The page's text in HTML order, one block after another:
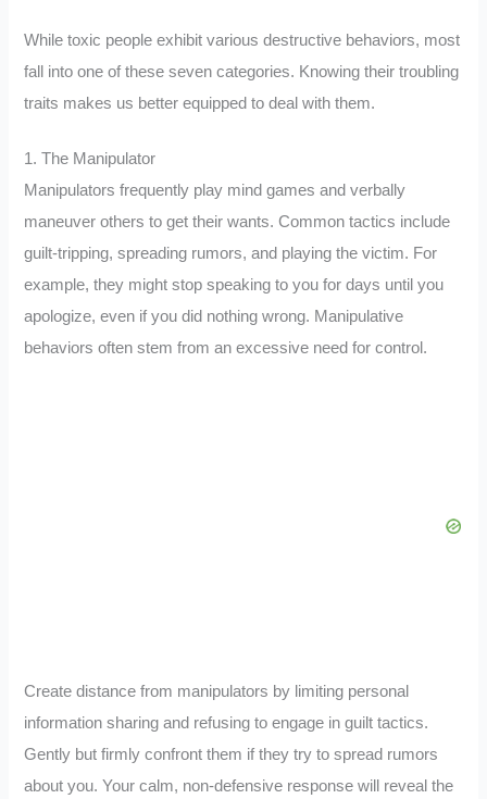
While toxic people exhibit various destructive behaviors, most
fall into one of these seven categories. Knowing their troubling
traits makes us better equipped to deal with them.
1. The Manipulator
Manipulators frequently play mind games and verbally
maneuver others to get their wants. Common tactics include
guilt-tripping, spreading rumors, and playing the victim. For
example, they might stop speaking to you for days until you
apologize, even if you did nothing wrong. Manipulative
behaviors often stem from an excessive need for control.
Create distance from manipulators by limiting personal
information sharing and refusing to engage in guilt tactics.
Gently but firmly confront them if they try to spread rumors
about you. Your calm, non-defensive response will reveal the